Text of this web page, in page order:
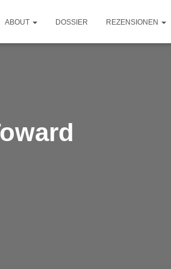
ABOUT DOSSIER REZENSIONEN